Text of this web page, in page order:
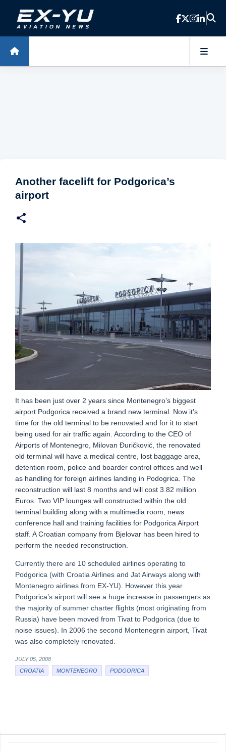
Skip to main content
Another facelift for Podgorica’s
airport
It has been just over 2 years since Montenegro’s biggest
airport Podgorica received a brand new terminal. Now it’s
time for the old terminal to be renovated and for it to start
being used for air traffic again. According to the CEO of
Airports of Montenegro, Milovan Đuričković, the renovated
old terminal will have a medical centre, lost baggage area,
detention room, police and boarder control offices and well
as handling for foreign airlines landing in Podogrica. The
reconstruction will last 8 months and will cost 3.82 million
Euros. Two VIP lounges will constructed within the old
terminal building along with a multimedia room, news
conference hall and training facilities for Podgorica Airport
staff. A Croatian company from Bjelovar has been hired to
perform the needed reconstruction.
Currently there are 10 scheduled airlines operating to
Podgorica (with Croatia Airlines and Jat Airways along with
Montenegro airlines from EX-YU). However this year
Podgorica’s airport will see a huge increase in passengers as
the majority of summer charter flights (most originating from
Russia) have been moved from Tivat to Podgorica (due to
noise issues). In 2006 the second Montenegrin airport, Tivat
was also completely renovated.
JULY 05, 2008
CROATIA
MONTENEGRO PODGORICA